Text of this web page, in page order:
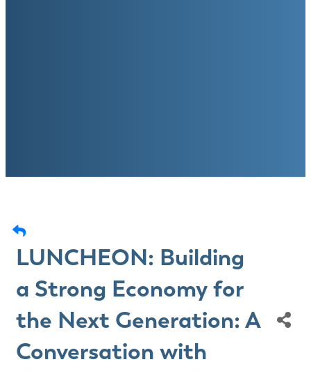
LUNCHEON: Building
a Strong Economy for
the Next Generation: A
Conversation with